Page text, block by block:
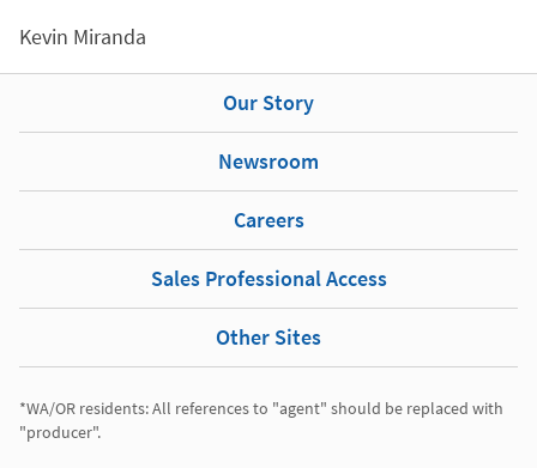
Kevin Miranda
Our Story
Newsroom
Careers
Sales Professional Access
Other Sites
*WA/OR residents: All references to "agent" should be replaced with
"producer".